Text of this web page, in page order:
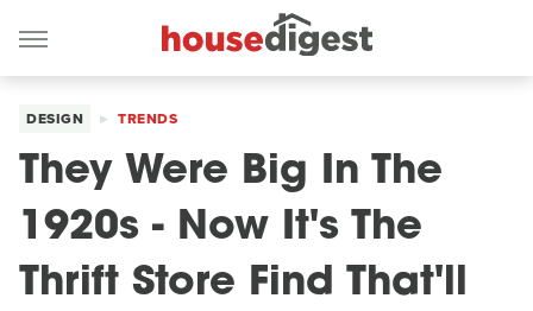
DESIGN TRENDS
They Were Big In The
1920s - Now It's The
Thrift Store Find That'll